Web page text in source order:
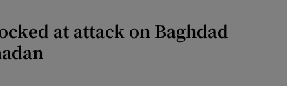
at attack on Baghdad